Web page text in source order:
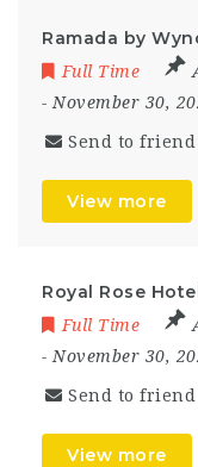
Ramada by
Full Time
- November 30,
Send to friend
View more
Royal Rose
Full Time
- November 30,
Send to friend
View more